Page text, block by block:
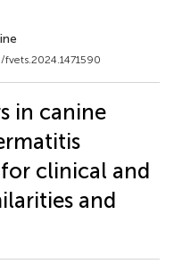
in canine
clinical and
and